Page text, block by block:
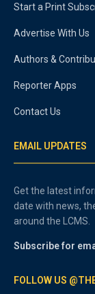
Start a Print
Advertise With Us
Authors &
Reporter Apps
Contact Us
EMAIL UPDATES
Get the latest
date with news,
around the LCMS.
Subscribe for
FOLLOW US